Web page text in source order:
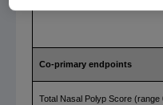
Co-primary endpoints
Total Nasal Polyp Score (range